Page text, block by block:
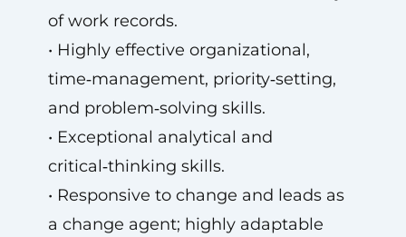
of work records.
• Highly effective organizational,
time‑management, priority‑setting,
and problem‑solving skills.
• Exceptional analytical and
critical‑thinking skills.
• Responsive to change and leads as
a change agent; highly adaptable